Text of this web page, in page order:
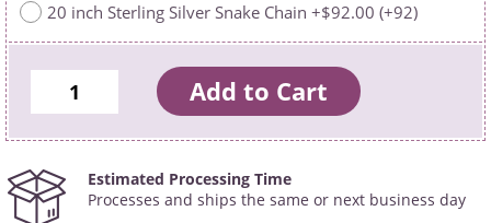
20 inch Sterling Silver Snake Chain +$92.00 (+92)
Estimated Processing Time
Processes and ships the same or next business day